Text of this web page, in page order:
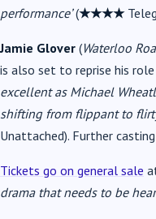
performance’(★★★★
Jamie Glover (Waterloo
is also set to reprise his
excellent as Michael
shifting from flippant to
Unattached). Further
Tickets go on general sale
drama that needs to be